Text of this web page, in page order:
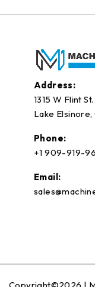
Address:
1315 W Flint St.
Lake Elsinore,
Phone:
+1 909-919-
Email: